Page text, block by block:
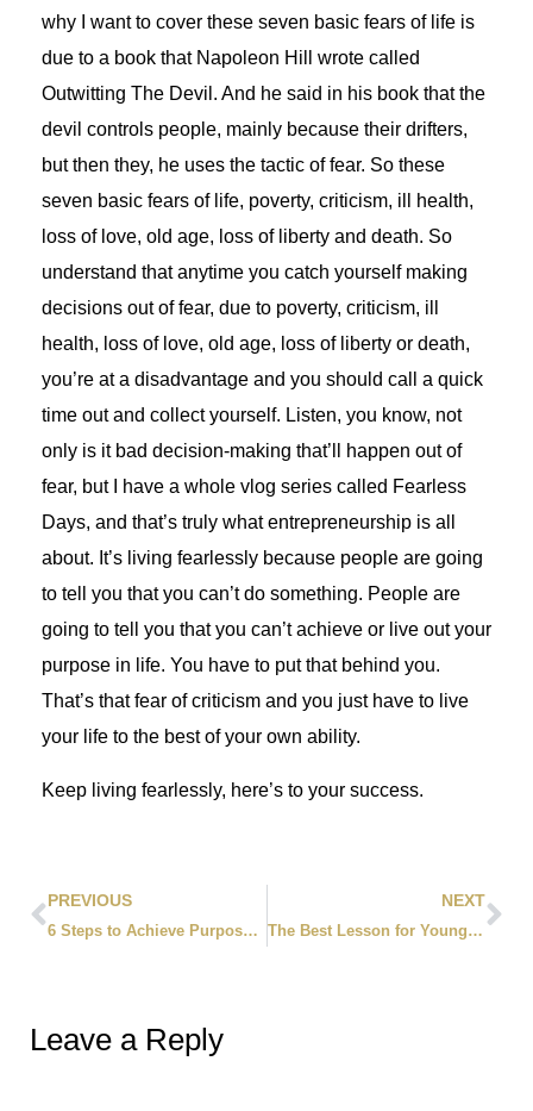
why I want to cover these seven basic fears of life is
due to a book that Napoleon Hill wrote called
Outwitting The Devil. And he said in his book that the
devil controls people, mainly because their drifters,
but then they, he uses the tactic of fear. So these
seven basic fears of life, poverty, criticism, ill health,
loss of love, old age, loss of liberty and death. So
understand that anytime you catch yourself making
decisions out of fear, due to poverty, criticism, ill
health, loss of love, old age, loss of liberty or death,
you’re at a disadvantage and you should call a quick
time out and collect yourself. Listen, you know, not
only is it bad decision-making that’ll happen out of
fear, but I have a whole vlog series called Fearless
Days, and that’s truly what entrepreneurship is all
about. It’s living fearlessly because people are going
to tell you that you can’t do something. People are
going to tell you that you can’t achieve or live out your
purpose in life. You have to put that behind you.
That’s that fear of criticism and you just have to live
your life to the best of your own ability.
Keep living fearlessly, here’s to your success.
PREVIOUS
6 Steps to Achieve Purpose in Your Life
NEXT
The Best Lesson for Young Entrepreneurs
Leave a Reply